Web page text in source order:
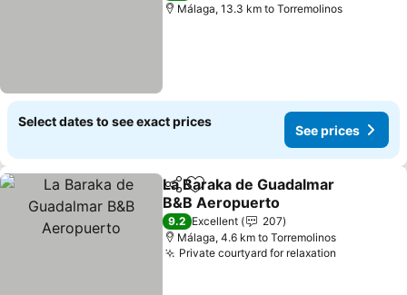
Málaga, 13.3 km to Torremolinos
Select dates to see exact prices
See prices
ShareAdd to favorites
La Baraka de Guadalmar
B&B Aeropuerto
See prices
9.2 Excellent
207
Málaga, 4.6 km to Torremolinos
Private courtyard for relaxation